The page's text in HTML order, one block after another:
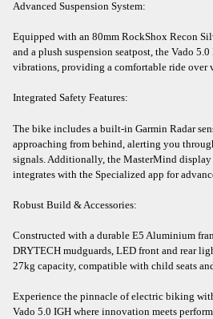
Advanced Suspension System:
Equipped with an 80mm RockShox Recon
and a plush suspension seatpost, the Vado
vibrations, providing a comfortable ride over
Integrated Safety Features:
The bike includes a built-in Garmin Radar
approaching from behind, alerting you
signals. Additionally, the MasterMind display
integrates with the Specialized app for
Robust Build & Accessories:
Constructed with a durable E5 Aluminium
DRYTECH mudguards, LED front and rear
27kg capacity, compatible with child seats
Experience the pinnacle of electric biking
Vado 5.0 IGH where innovation meets